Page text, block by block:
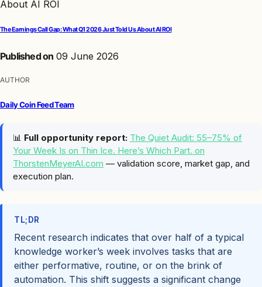
The Earnings Call Gap: What Q1 2026 Just Told Us About AI ROI
Published on 09 June 2026
AUTHOR
Daily Coin Feed Team
📊 Full opportunity report: The Quiet Audit: 55–75% of
Your Week Is on Thin Ice. Here’s Which Part. on
ThorstenMeyerAI.com — validation score, market gap, and
execution plan.
TL;DR
Recent research indicates that over half of a typical
knowledge worker’s week involves tasks that are
either performative, routine, or on the brink of
automation. This shift suggests a significant change